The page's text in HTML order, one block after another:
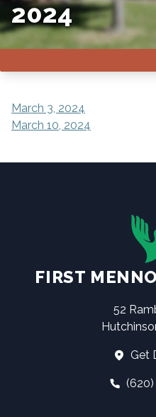
2024
POST
NAVIGATION
March 3, 2024
March 10, 2024
FIRST
52
Get